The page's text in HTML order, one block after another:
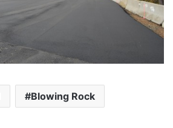
Blowing Rock